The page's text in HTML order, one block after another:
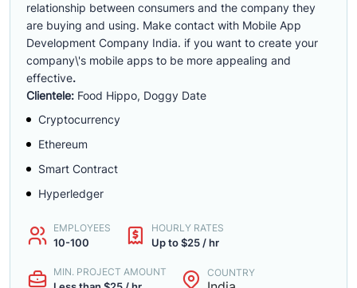
relationship between consumers and the company they
are buying and using. Make contact with Mobile App
Development Company India. if you want to create your
company\'s mobile apps to be more appealing and
effective.
Clientele: Food Hippo, Doggy Date
Cryptocurrency
Ethereum
Smart Contract
Hyperledger
EMPLOYEES
10-100
HOURLY RATES
Up to $25 / hr
MIN. PROJECT AMOUNT COUNTRY